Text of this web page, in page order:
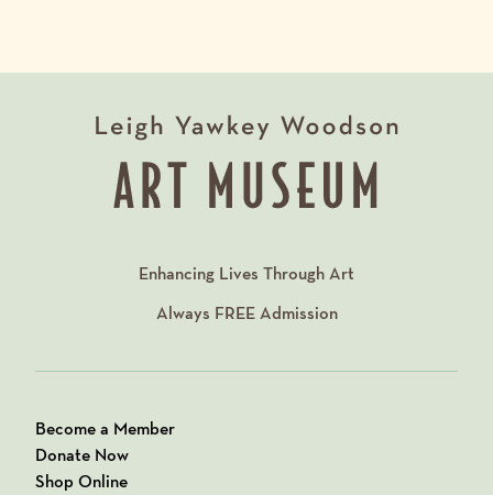
Enhancing Lives Through Art
Always FREEAdmission
Become a Member
Donate Now
Shop Online